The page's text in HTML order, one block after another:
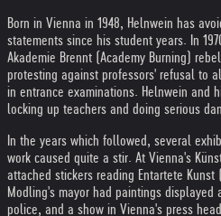
Born in Vienna in 1948, Helnwein has
statements since his student years. In
Akademie Brennt (Academy Burning)
protesting against professors' refusal to
in entrance examinations. Helnwein and
locking up teachers and doing serious
In the years which followed, several
work caused quite a stir. At Vienna's
attached stickers reading Entartete
Modling's mayor had paintings displayed
police, and a show in Vienna's press